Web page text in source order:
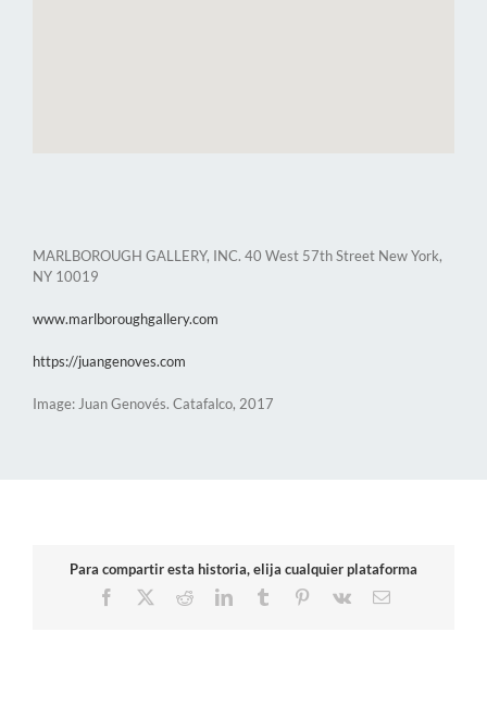
MARLBOROUGH GALLERY, INC. 40 West 57th Street New York,
NY 10019
www.marlboroughgallery.com
https://juangenoves.com
Image: Juan Genovés. Catafalco, 2017
Para compartir esta historia, elija cualquier plataforma
Facebook
RedditLinkedInTumblr Pinterest
Vk Email